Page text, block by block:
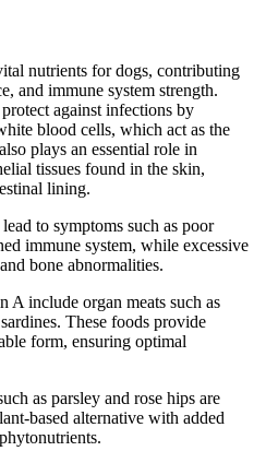
nutrients for dogs, contributing
and immune system strength.
against infections by
blood cells, which act as the
plays an essential role in
tissues found in the skin,
lining.
to symptoms such as poor
immune system, while excessive
bone abnormalities.
A include organ meats such as
These foods provide
form, ensuring optimal
as parsley and rose hips are
based alternative with added